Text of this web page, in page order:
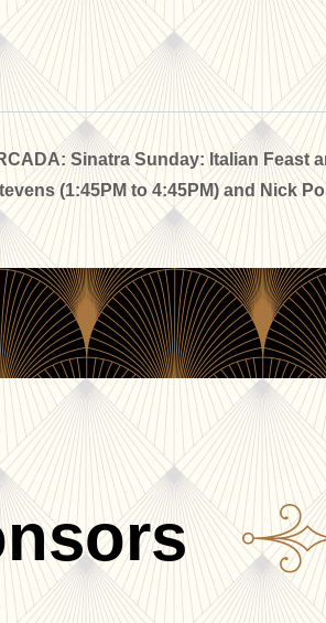
Sinatra Sunday: Italian Feast
(1:45PM to 4:45PM) and Nick